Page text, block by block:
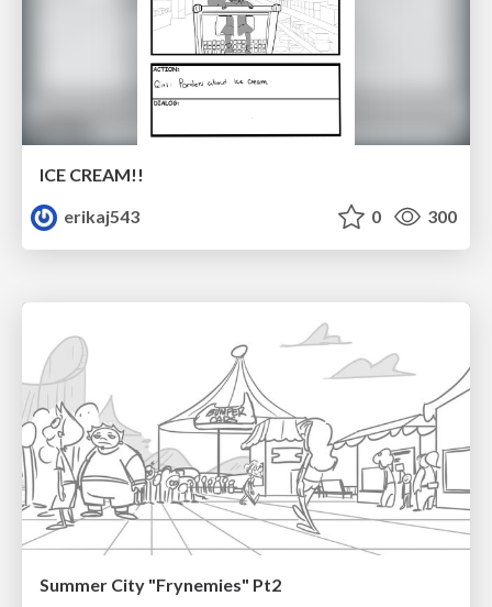
ICE CREAM!!
erikaj543
0 300
Summer City "Frynemies" Pt2